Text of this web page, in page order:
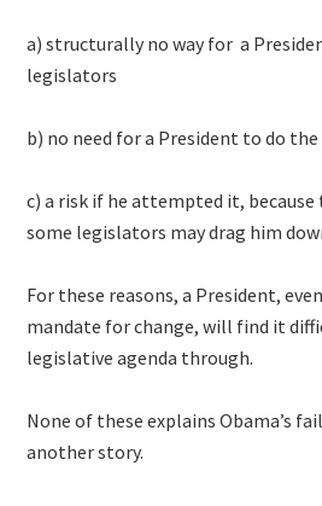
a) structurally no way for a
legislators
b) no need for a President to do the
c) a risk if he attempted it,
some legislators may drag him
For these reasons, a President,
mandate for change, will find it
legislative agenda through.
None of these explains Obama’s
another story.